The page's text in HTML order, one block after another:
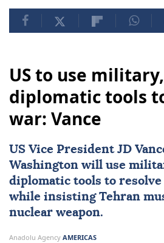
US to use
diplomatic tools
war: Vance
US Vice President JD
Washington will use
diplomatic tools to
while insisting Tehran
nuclear weapon.
Anadolu Agency AMERICAS